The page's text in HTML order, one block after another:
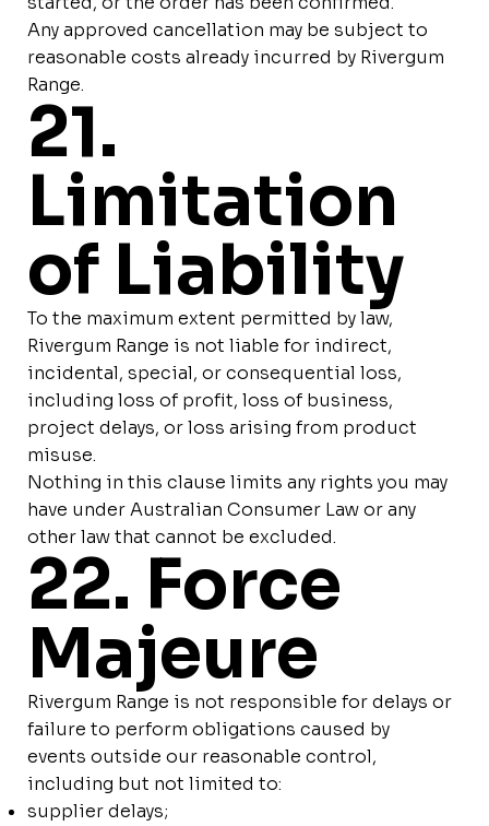
Any approved cancellation may be subject to
reasonable costs already incurred by Rivergum
Range.
21.
Limitation
of Liability
To the maximum extent permitted by law,
Rivergum Range is not liable for indirect,
incidental, special, or consequential loss,
including loss of profit, loss of business,
project delays, or loss arising from product
misuse.
Nothing in this clause limits any rights you may
have under Australian Consumer Law or any
other law that cannot be excluded.
22. Force
Majeure
Rivergum Range is not responsible for delays or
failure to perform obligations caused by
events outside our reasonable control,
including but not limited to:
supplier delays;